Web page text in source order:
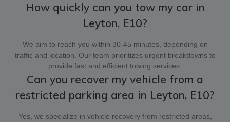
How quickly can you tow my car in
Leyton, E10?
We aim to reach you within 30-45 minutes, depending on
traffic and location. Our team prioritizes urgent breakdowns to
provide fast and efficient towing services.
Can you recover my vehicle from a
restricted parking area in Leyton, E10?
Yes, we specialize in vehicle recovery from restricted areas,